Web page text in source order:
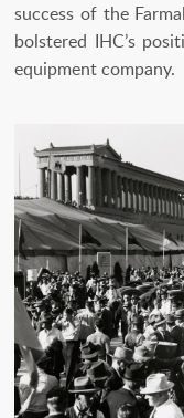
success of the
bolstered IHC’s
equipment company.